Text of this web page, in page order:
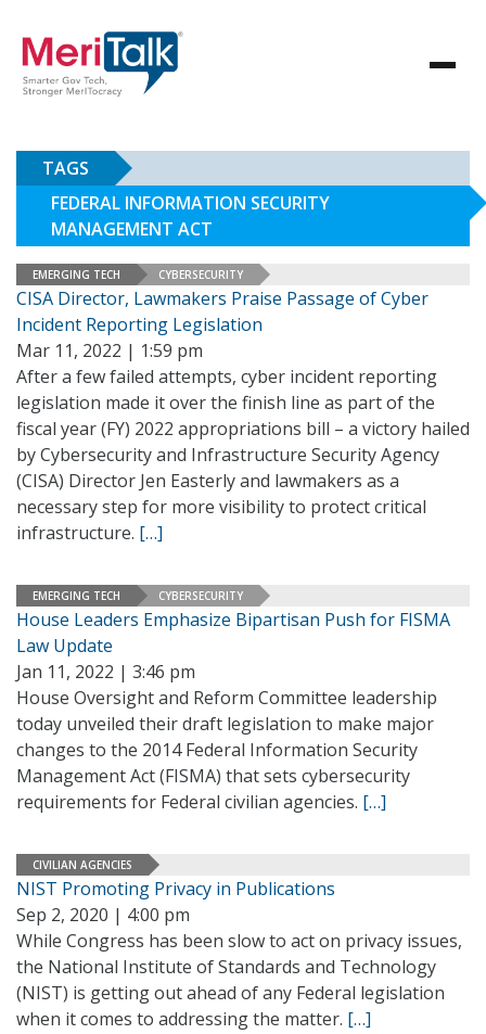
TAGS
FEDERAL INFORMATION SECURITY
MANAGEMENT ACT
EMERGING TECH CYBERSECURITY
CISA Director, Lawmakers Praise Passage of Cyber
Incident Reporting Legislation
Mar 11, 2022 | 1:59 pm
After a few failed attempts, cyber incident reporting
legislation made it over the finish line as part of the
fiscal year (FY) 2022 appropriations bill – a victory hailed
by Cybersecurity and Infrastructure Security Agency
(CISA) Director Jen Easterly and lawmakers as a
necessary step for more visibility to protect critical
infrastructure. […]
EMERGING TECH CYBERSECURITY
House Leaders Emphasize Bipartisan Push for FISMA
Law Update
Jan 11, 2022 | 3:46 pm
House Oversight and Reform Committee leadership
today unveiled their draft legislation to make major
changes to the 2014 Federal Information Security
Management Act (FISMA) that sets cybersecurity
requirements for Federal civilian agencies. […]
CIVILIAN AGENCIES
NIST Promoting Privacy in Publications
Sep 2, 2020 | 4:00 pm
While Congress has been slow to act on privacy issues,
the National Institute of Standards and Technology
(NIST) is getting out ahead of any Federal legislation
when it comes to addressing the matter. […]